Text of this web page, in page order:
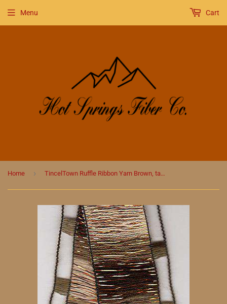
Menu Cart
Home › TincelTown Ruffle Ribbon Yarn Brown, taupe and cream with Copper Sparkle #28